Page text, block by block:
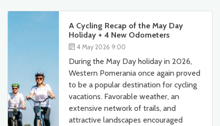
A Cycling Recap of the May Day
Holiday + 4 New Odometers
4 May 2026 9:00
During the May Day holiday in 2026,
Western Pomerania once again proved
to be a popular destination for cycling
vacations. Favorable weather, an
extensive network of trails, and
attractive landscapes encouraged